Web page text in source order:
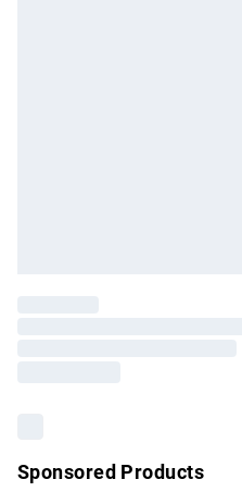
Sponsored Products